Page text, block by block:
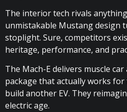
The interior tech rivals
unmistakable Mustang design
stoplight. Sure, competitors
heritage, performance, and
The Mach-E delivers muscle
package that actually works for
build another EV. They
electric age.